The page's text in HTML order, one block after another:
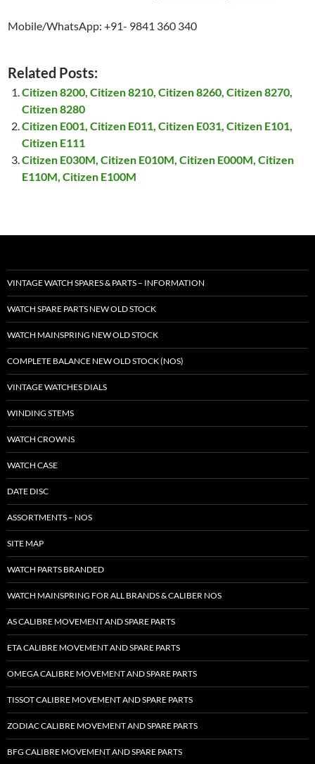
Mobile/WhatsApp: +91- 9841 360 340
Related Posts:
Citizen 8200, Citizen 8210, Citizen 8260, Citizen 8270,
Citizen 8280
Citizen E001, Citizen E011, Citizen E031, Citizen E101,
Citizen E111
Citizen E030M, Citizen E010M, Citizen E000M, Citizen
E110M, Citizen E100M
VINTAGE WATCH SPARES & PARTS – INFORMATION
WATCH SPARE PARTS NEW OLD STOCK
WATCH MAINSPRING NEW OLD STOCK
COMPLETE BALANCE NEW OLD STOCK (NOS)
VINTAGE WATCHES DIALS
WINDING STEMS
WATCH CROWNS
WATCH CASE
DATE DISC
ASSORTMENTS – NOS
SITE MAP
WATCH PARTS BRANDED
WATCH MAINSPRING FOR ALL BRANDS & CALIBER NOS
AS CALIBRE MOVEMENT AND SPARE PARTS
ETA CALIBRE MOVEMENT AND SPARE PARTS
OMEGA CALIBRE MOVEMENT AND SPARE PARTS
TISSOT CALIBRE MOVEMENT AND SPARE PARTS
ZODIAC CALIBRE MOVEMENT AND SPARE PARTS
BFG CALIBRE MOVEMENT AND SPARE PARTS